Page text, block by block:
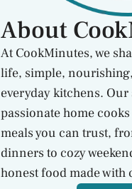
About
At CookMinutes, we
life, simple,
everyday kitchens.
passionate home
meals you can trust,
dinners to cozy
honest food made with